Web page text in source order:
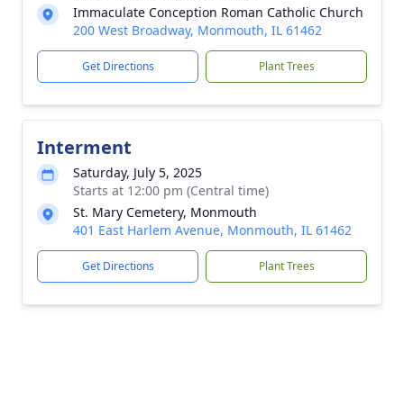
Immaculate Conception Roman Catholic Church
200 West Broadway, Monmouth, IL 61462
Get Directions Plant Trees
Interment
Saturday, July 5, 2025
Starts at 12:00 pm (Central time)
St. Mary Cemetery, Monmouth
401 East Harlem Avenue, Monmouth, IL 61462
Get Directions Plant Trees